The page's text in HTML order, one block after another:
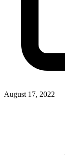
August 17, 2022